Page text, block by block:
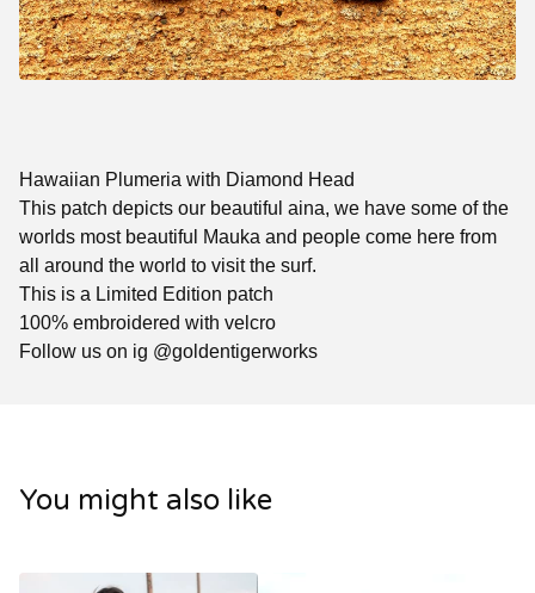
Hawaiian Plumeria with Diamond Head
This patch depicts our beautiful aina, we have some of the
worlds most beautiful Mauka and people come here from
all around the world to visit the surf.
This is a Limited Edition patch
100% embroidered with velcro
Follow us on ig @goldentigerworks
You might also like